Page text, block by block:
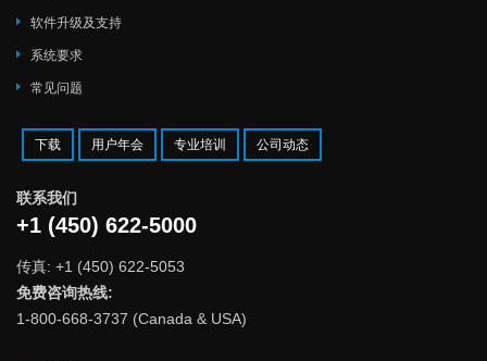
软件升级及支持
系统要求
常见问题
下载 用户年会 专业培训 公司动态
联系我们
+1 (450) 622-5000
传真: +1 (450) 622-5053
免费咨询热线:
1-800-668-3737 (Canada & USA)